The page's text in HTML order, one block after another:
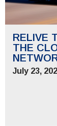
RELIVE
THE
July 23,